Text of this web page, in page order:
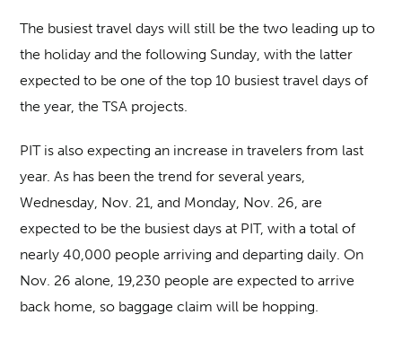
The busiest travel days will still be the two leading up to
the holiday and the following Sunday, with the latter
expected to be one of the top 10 busiest travel days of
the year, the TSA projects.
PIT is also expecting an increase in travelers from last
year. As has been the trend for several years,
Wednesday, Nov. 21, and Monday, Nov. 26, are
expected to be the busiest days at PIT, with a total of
nearly 40,000 people arriving and departing daily. On
Nov. 26 alone, 19,230 people are expected to arrive
back home, so baggage claim will be hopping.